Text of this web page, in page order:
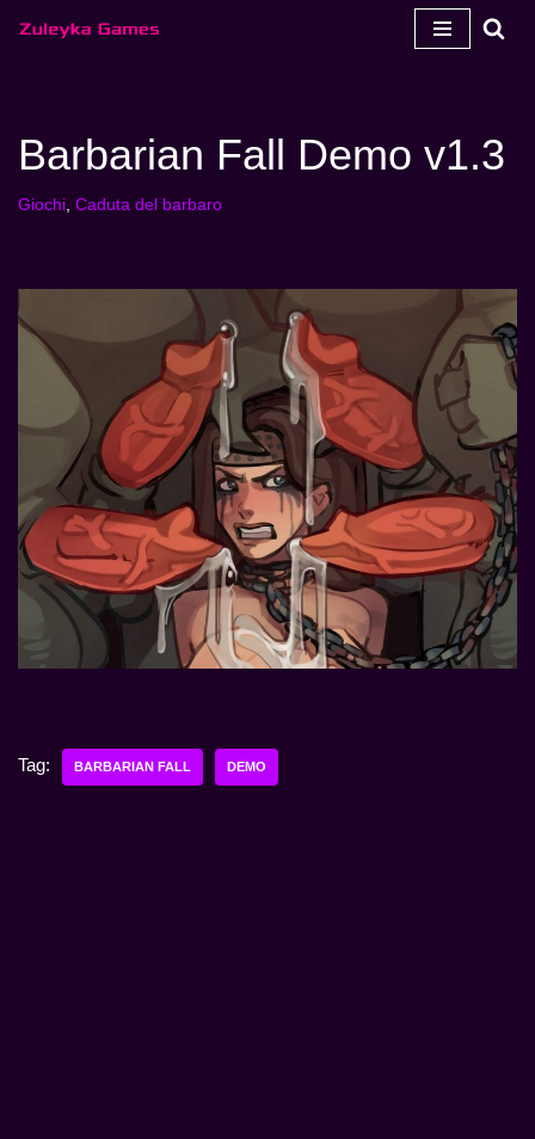
Barbarian Fall Demo v1.3
Giochi Caduta del barbaro
Tag: BARBARIAN FALL DEMO